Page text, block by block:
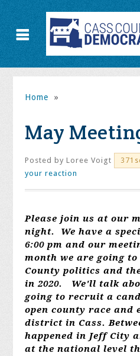
Home »
May
Posted byLoree Voigt
your reaction
Please join us at our
night. We have a
6:00 pm and our
month we are going
County politics and
in 2020. We'll talk
going to recruit a
open county race and
district in Cass.
happened in Jeff City
at the national level